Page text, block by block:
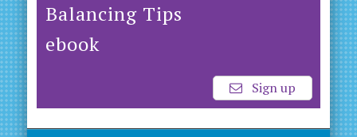
Balancing Tips
ebook
Sign up